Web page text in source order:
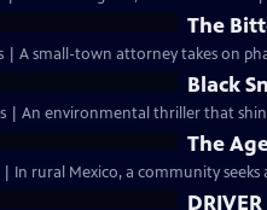
The
| A small-town attorney takes on
Black
| An environmental thriller that
The
| In rural Mexico, a community
DRIVER